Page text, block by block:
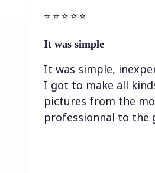
⭐️ ⭐️ ⭐️ ⭐ ⭐️
It was simple
It was simple,
I got to make all
pictures from the
professionnal to the